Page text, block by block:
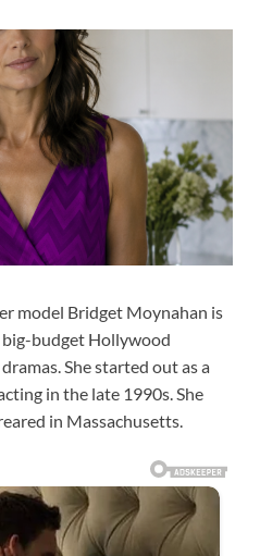
model Bridget Moynahan is
budget Hollywood
She started out as a
in the late 1990s. She
in Massachusetts.